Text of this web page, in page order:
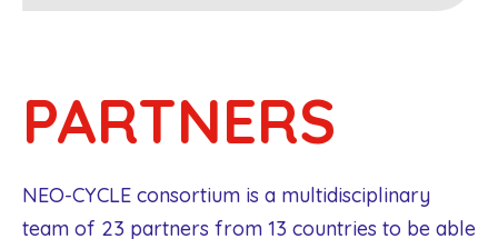
PARTNERS
NEO-CYCLE consortium is a multidisciplinary
team of 23 partners from 13 countries to be able